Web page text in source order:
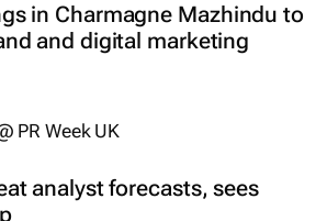
in Charmagne Mazhindu to
and digital marketing
analyst forecasts, sees